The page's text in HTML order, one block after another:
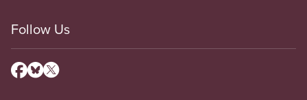
Follow Us